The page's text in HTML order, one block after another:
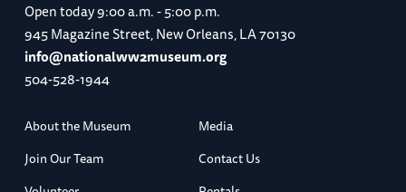
Open today9:00 a.m. - 5:00 p.m.
945 Magazine Street, New Orleans, LA 70130
info@nationalww2museum.org
504-528-1944
About the Museum
Media
Join Our Team
Contact Us